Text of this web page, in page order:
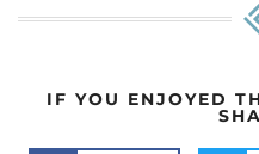
IF YOU ENJOYED